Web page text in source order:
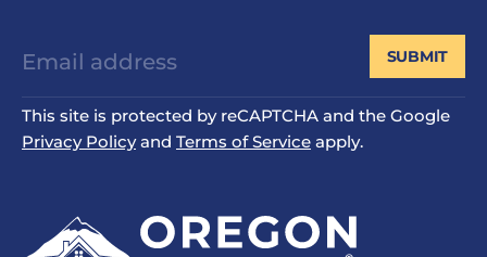
This site is protected by reCAPTCHA and the Google
Privacy Policyand Terms of Service apply.
SUBMIT